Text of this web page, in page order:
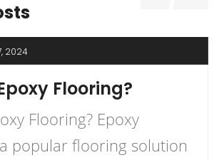
2024
Flooring?
Flooring? Epoxy
popular flooring solution